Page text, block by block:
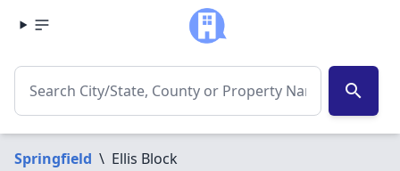
search
Springfield \ Ellis Block